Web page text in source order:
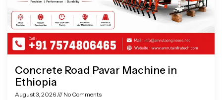
Concrete Road Pavar Machine in
Ethiopia
August 3, 2026 No Comments